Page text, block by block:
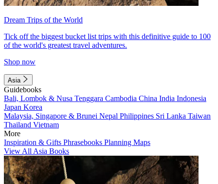
Dream Trips of the World
Tick off the biggest bucket list trips with this definitive guide to 100
of the world's greatest travel adventures.
Shop now
Asia
Guidebooks
Bali, Lombok & Nusa Tenggara Cambodia China India Indonesia
Japan Korea
Malaysia, Singapore & Brunei Nepal Philippines Sri Lanka Taiwan
Thailand Vietnam
More
Inspiration & Gifts Phrasebooks Planning Maps
View All Asia Books